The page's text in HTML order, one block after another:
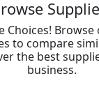
Choices!
to compare
the best
business.